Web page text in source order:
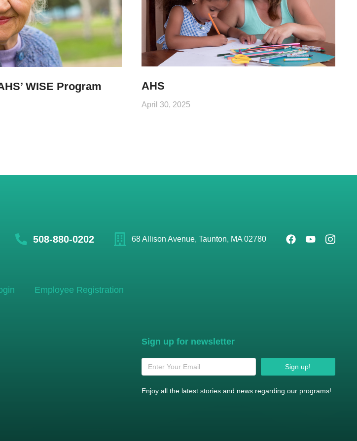
WISE Program AHS
April 30, 2025
508-880-0202 68 Allison Avenue, Taunton, MA 02780
Employee Registration
Sign up for newsletter
Sign up!
Enjoy all the latest stories and news regarding our programs!